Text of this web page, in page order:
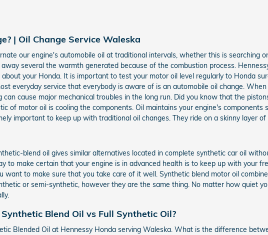
| Oil Change Service Waleska
our engine's automobile oil at traditional intervals, whether this is searching
several the warmth generated because of the combustion process.
your Honda. It is important to test your motor oil level regularly to Honda
everyday service that everybody is aware of is an automobile oil change.
cause major mechanical troubles in the long run. Did you know that the
of motor oil is cooling the components. Oil maintains your engine's
important to keep up with traditional oil changes. They ride on a skinny layer
blend oil gives similar alternatives located in complete synthetic car oil
to make certain that your engine is in advanced health is to keep up with your
want to make sure that you take care of it well. Synthetic blend motor oil
or semi-synthetic, however they are the same thing. No matter how quiet
Blend Oil vs Full Synthetic Oil?
Blended Oil at Hennessy Honda serving Waleska. What is the difference